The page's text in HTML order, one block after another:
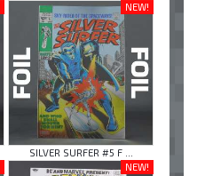
NEW!
SILVER SURFER #5 F ...
NEW!